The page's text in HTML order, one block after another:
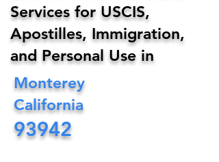
Services for USCIS,
Apostilles, Immigration,
and Personal Use in
Monterey
California
93942